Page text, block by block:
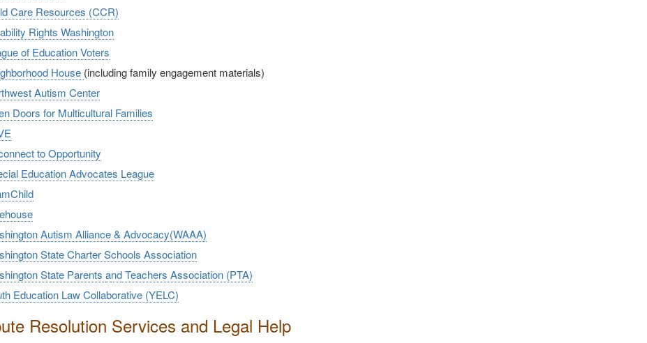
Care Resources (CCR)
Rights Washington
of Education Voters
House (including family engagement materials)
Autism Center
Doors for Multicultural Families
to Opportunity
Education Advocates League
Autism Alliance & Advocacy(WAAA)
State Charter Schools Association
State Parents andTeachers Association (PTA)
Education Law Collaborative (YELC)
Resolution Services and Legal Help